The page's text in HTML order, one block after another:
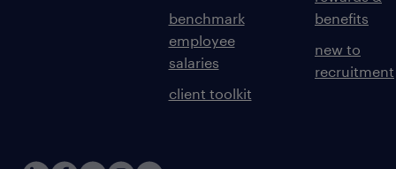
benchmark
employee
salaries
client toolkit
benefits
new to
recruitment